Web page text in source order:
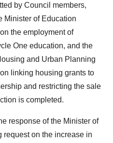
by Council members,
Minister of Education
the employment of
One education, and the
and Urban Planning
linking housing grants to
and restricting the sale
is completed.
response of the Minister of
request on the increase in